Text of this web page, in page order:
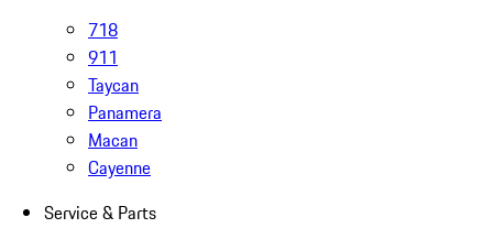
718
911
Taycan
Panamera
Macan
Cayenne
Service & Parts